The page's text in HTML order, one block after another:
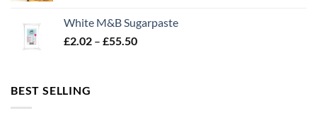
through
White M&B Sugarpaste
£2.02 – £55.50Price
BEST SELLING